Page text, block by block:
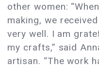
other women:
making, we
very well. I am
my crafts,” said
artisan. “The work